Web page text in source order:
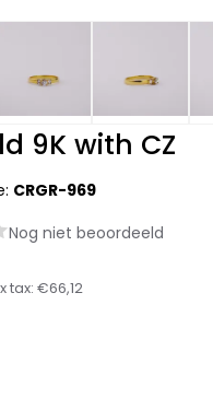
9K with CZ
CRGR-969
Nog niet beoordeeld
tax: €66,12